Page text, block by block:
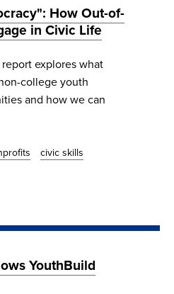
How Out-of-
in Civic Life
explores what
college youth
and how we can
civic skills
YouthBuild